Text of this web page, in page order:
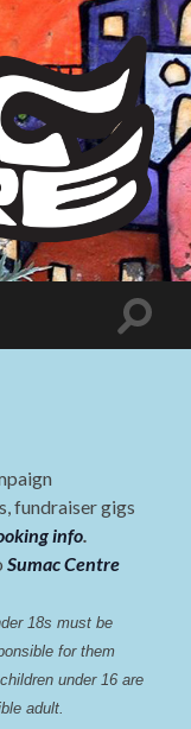
Toggle
fundraiser gigs
info.
Sumac Centre
18s must be
for them
under 16 are
adult.